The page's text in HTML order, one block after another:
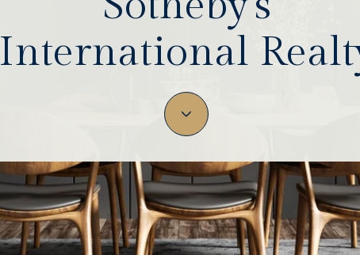
International